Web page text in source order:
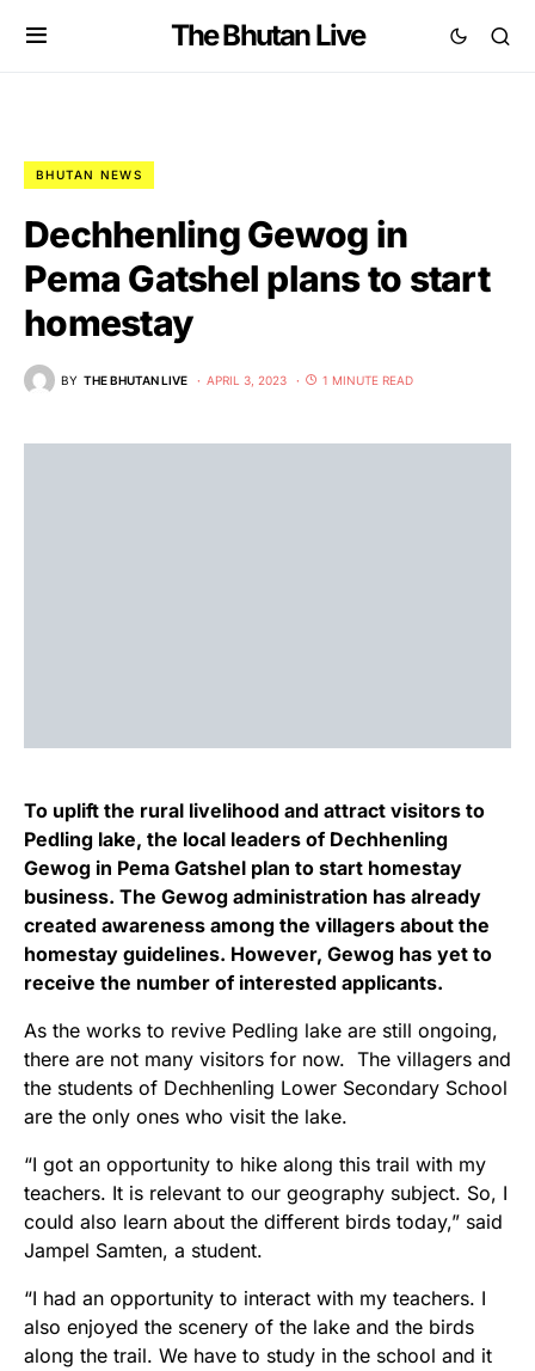
The Bhutan Live
BHUTAN NEWS
Dechhenling Gewog in
Pema Gatshel plans to start
homestay
BY THE BHUTAN LIVE APRIL 3, 2023 1 MINUTE READ
To uplift the rural livelihood and attract visitors to
Pedling lake, the local leaders of Dechhenling
Gewog in Pema Gatshel plan to start homestay
business. The Gewog administration has already
created awareness among the villagers about the
homestay guidelines. However, Gewog has yet to
receive the number of interested applicants.
As the works to revive Pedling lake are still ongoing,
there are not many visitors for now. The villagers and
the students of Dechhenling Lower Secondary School
are the only ones who visit the lake.
“I got an opportunity to hike along this trail with my
teachers. It is relevant to our geography subject. So, I
could also learn about the different birds today,” said
Jampel Samten, a student.
“I had an opportunity to interact with my teachers. I
also enjoyed the scenery of the lake and the birds
along the trail. We have to study in the school and it